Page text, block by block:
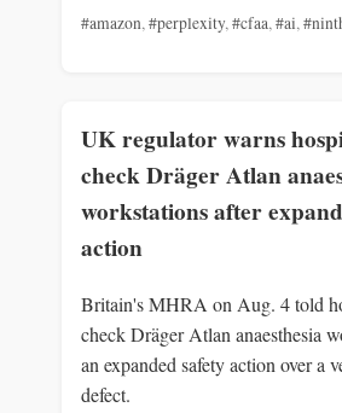
#amazon,#perplexity,#cfaa,#ai,
UK regulator warns
check Dräger Atlan
workstations after
action
Britain's MHRA on Aug. 4 told
check Dräger Atlan anaesthesia
an expanded safety action over a
defect.